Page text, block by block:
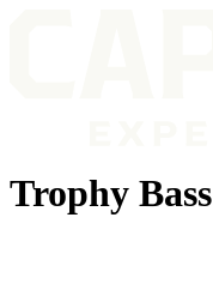
Trophy Bass